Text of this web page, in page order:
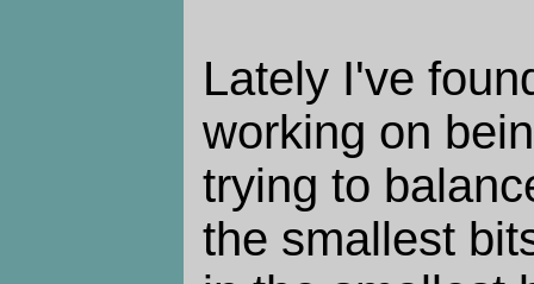
Lately I've
working on
trying to
the smallest